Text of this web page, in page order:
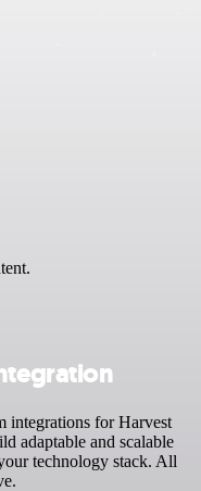
integrations for Harvest
adaptable and scalable
technology stack. All